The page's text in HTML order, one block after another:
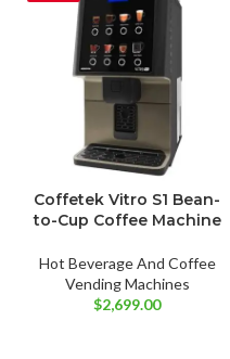
Coffetek Vitro S1 Bean-
to-Cup Coffee Machine
Hot Beverage And Coffee
Vending Machines
$2,699.00